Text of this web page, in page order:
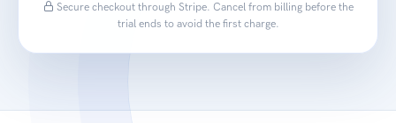
Secure checkout through Stripe. Cancel from billing before the
trial ends to avoid the first charge.